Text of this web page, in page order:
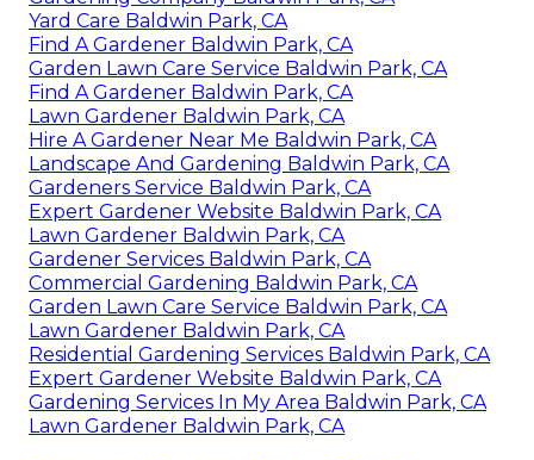
Yard Care Baldwin Park, CA
Find A Gardener Baldwin Park, CA
Garden Lawn Care Service Baldwin Park, CA
Find A Gardener Baldwin Park, CA
Lawn Gardener Baldwin Park, CA
Hire A Gardener Near Me Baldwin Park, CA
Landscape And Gardening Baldwin Park, CA
Gardeners Service Baldwin Park, CA
Expert Gardener Website Baldwin Park, CA
Lawn Gardener Baldwin Park, CA
Gardener Services Baldwin Park, CA
Commercial Gardening Baldwin Park, CA
Garden Lawn Care Service Baldwin Park, CA
Lawn Gardener Baldwin Park, CA
Residential Gardening Services Baldwin Park, CA
Expert Gardener Website Baldwin Park, CA
Gardening Services In My Area Baldwin Park, CA
Lawn Gardener Baldwin Park, CA